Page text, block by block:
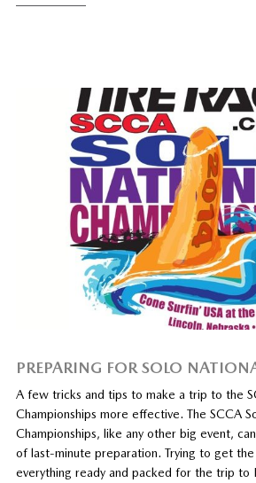
PREPARING FOR SOLO
A few tricks and tips to make a trip to the
Championships more effective. The SCCA
Championships, like any other big event,
of last-minute preparation. Trying to get
everything ready and packed for the trip to